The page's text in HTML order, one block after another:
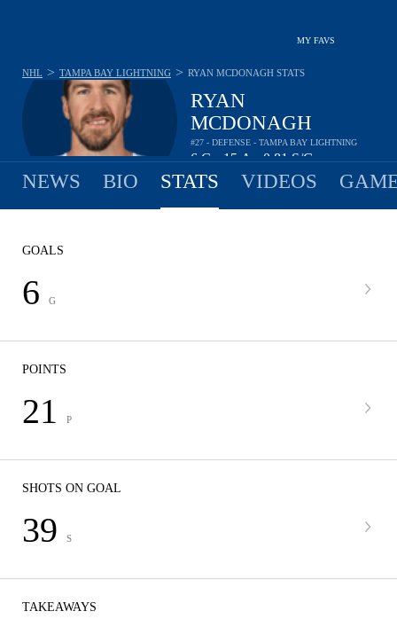
MY FAVS
RYAN
MCDONAGH
#27 - DEFENSE - TAMPA BAY LIGHTNING
6G 15A 0.81S/G
NHL > TAMPA BAY LIGHTNING > RYAN MCDONAGH STATS
NEWS BIO STATS VIDEOS
GOALS
6 G
POINTS
21 P
SHOTS ON GOAL
39 S
TAKEAWAYS